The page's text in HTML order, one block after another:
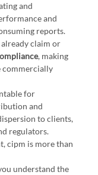
and
and
reports.
claim or
, making
commercially
for
and
to clients,
regulators.
cipm is more than
understand the